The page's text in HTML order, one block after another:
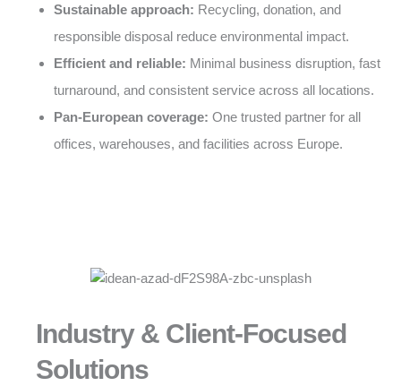
Sustainable approach: Recycling, donation, and
responsible disposal reduce environmental impact.
Efficient and reliable: Minimal business disruption, fast
turnaround, and consistent service across all locations.
Pan-European coverage: One trusted partner for all
offices, warehouses, and facilities across Europe.
Industry & Client-Focused
Solutions